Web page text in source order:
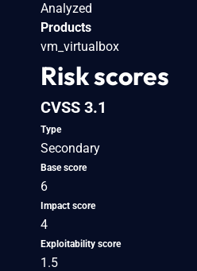
Analyzed
Products
vm_virtualbox
Risk scores
CVSS 3.1
Type
Secondary
Base score
6
Impact score
4
Exploitability score
1.5